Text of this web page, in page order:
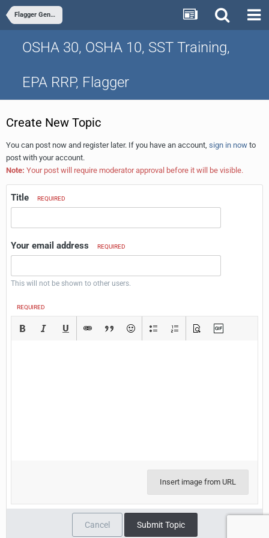
Flagger General Chat
OSHA 30, OSHA 10, SST Training,
EPA RRP, Flagger
Create New Topic
You can post now and register later. If you have an account, sign in now to
post with your account.
Note: Your post will require moderator approval before it will be visible.
Title REQUIRED
Your email address REQUIRED
This will not be shown to other users.
REQUIRED
Insert image from URL
Cancel Submit Topic